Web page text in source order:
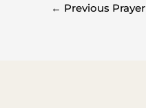
← Previous Prayer